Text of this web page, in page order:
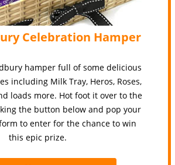
Celebration Hamper
hamper full of some delicious
including Milk Tray, Heros, Roses,
loads more. Hot foot it over to the
the button below and pop your
to enter for the chance to win
this epic prize.